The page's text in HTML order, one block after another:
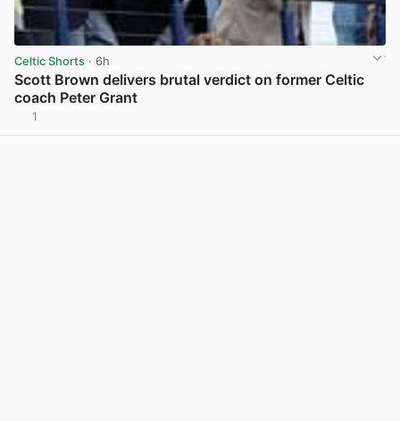
Celtic Shorts · 6h
Scott Brown delivers brutal verdict on former Celtic
coach Peter Grant
1